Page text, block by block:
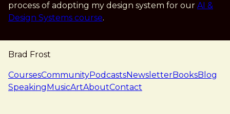
process of adopting my design system for our AI &
Design Systems course.
Brad Frost
navigation
CoursesCommunityPodcastsNewsletterBooksBlog
SpeakingMusicArtAboutContact